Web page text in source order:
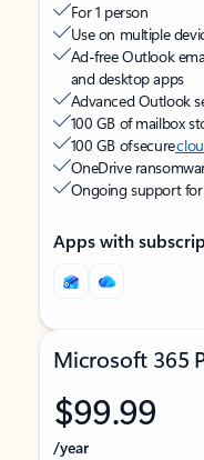
For 1 person
Use on multiple
Ad-free Outlook
and desktop apps
Advanced Outlook
100 GB of mailbox
100 GB of secure
OneDrive
Ongoing support
Apps with
Microsoft 365
$99.99
/year